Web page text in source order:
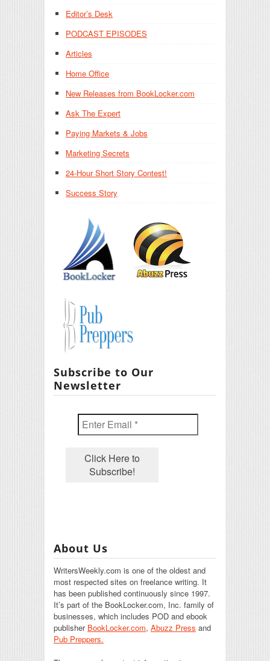
Editor’s Desk
PODCAST EPISODES
Articles
Home Office
New Releases from BookLocker.com
Ask The Expert
Paying Markets & Jobs
Marketing Secrets
24-Hour Short Story Contest!
Success Story
Subscribe to Our
Newsletter
About Us
WritersWeekly.com is one of the oldest and
most respected sites on freelance writing. It
has been published continuously since 1997.
It’s part of the BookLocker.com, Inc. family of
businesses, which includes POD and ebook
publisher BookLocker.com, Abuzz Press and
Pub Preppers.